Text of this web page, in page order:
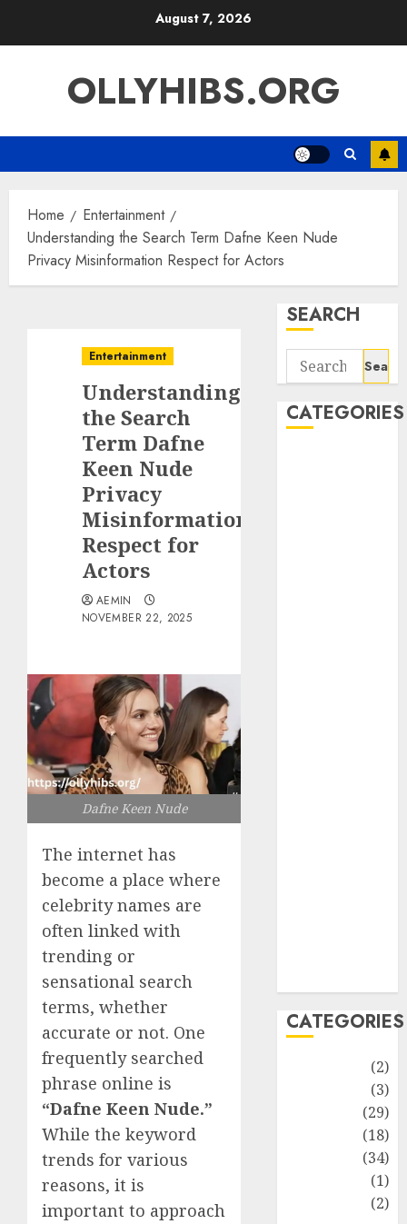
August 7, 2026
OLLYHIBS.ORG
Home
Entertainment
Understanding the Search Term Dafne Keen Nude
Privacy Misinformation Respect for Actors
Entertainment
Understanding
the Search
Term Dafne
Keen Nude
Privacy
Misinformation
Respect for
Actors
AEMIN
NOVEMBER 22, 2025
Dafne Keen Nude
The internet has
become a place where
celebrity names are
often linked with
trending or
sensational search
terms, whether
accurate or not. One
frequently searched
phrase online is
“Dafne Keen Nude.”
While the keyword
trends for various
reasons, it is
important to approach
SEARCH
Search
for:
CATEGORIES
CATEGORIES
(2)
(3)
(29)
(18)
(34)
(1)
(2)